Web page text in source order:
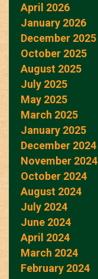
April 2026
January 2026
December 2025
October 2025
August 2025
July 2025
May 2025
March 2025
January 2025
December 2024
November 2024
October 2024
August 2024
July 2024
June 2024
April 2024
March 2024
February 2024